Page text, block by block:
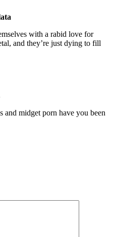
with a rabid love for
and they’re just dying to fill
midget porn have you been